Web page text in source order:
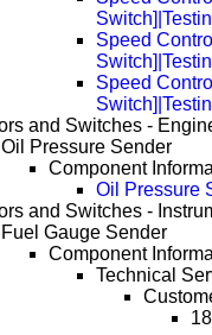
Speed
Speed
and Switches -
Oil Pressure Sender
Component
Oil Pressure
and Switches -
Fuel Gauge Sender
Component
Technical